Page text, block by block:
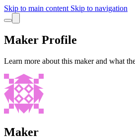
Skip to main content Skip to navigation
Maker Profile
Learn more about this maker and what
Maker